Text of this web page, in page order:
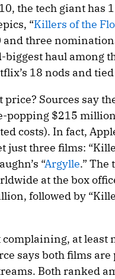
the tech giant has
“Killers of the
and three
biggest haul among
18 nods and
price? Sources say
popping $215
costs). In fact,
just three films:
“Argylle.”
at the box
followed by
complaining, at least
says both films
Both ranked